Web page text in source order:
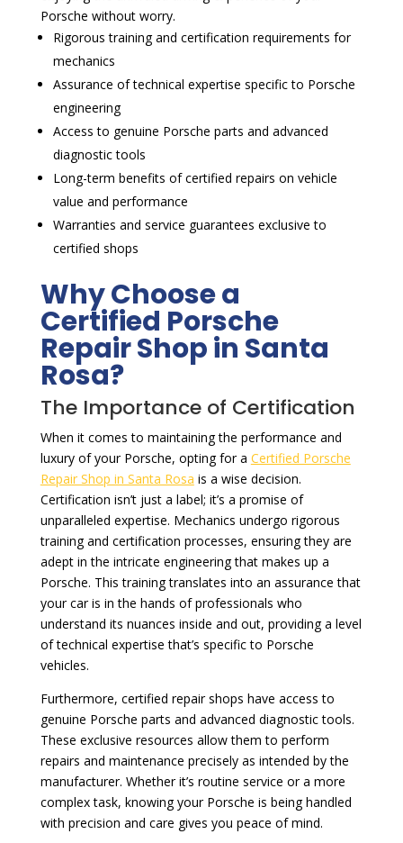
Porsche without worry.
Rigorous training and certification requirements for
mechanics
Assurance of technical expertise specific to Porsche
engineering
Access to genuine Porsche parts and advanced
diagnostic tools
Long-term benefits of certified repairs on vehicle
value and performance
Warranties and service guarantees exclusive to
certified shops
Why Choose a
Certified Porsche
Repair Shop in Santa
Rosa?
The Importance of Certification
When it comes to maintaining the performance and
luxury of your Porsche, opting for a Certified Porsche
Repair Shop in Santa Rosa is a wise decision.
Certification isn’t just a label; it’s a promise of
unparalleled expertise. Mechanics undergo rigorous
training and certification processes, ensuring they are
adept in the intricate engineering that makes up a
Porsche. This training translates into an assurance that
your car is in the hands of professionals who
understand its nuances inside and out, providing a level
of technical expertise that’s specific to Porsche
vehicles.
Furthermore, certified repair shops have access to
genuine Porsche parts and advanced diagnostic tools.
These exclusive resources allow them to perform
repairs and maintenance precisely as intended by the
manufacturer. Whether it’s routine service or a more
complex task, knowing your Porsche is being handled
with precision and care gives you peace of mind.